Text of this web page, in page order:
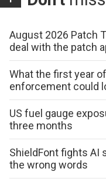
August 2026 Patch
deal with the patch
What the first year
enforcement could
US fuel gauge
three months
ShieldFont fights AI
the wrong words